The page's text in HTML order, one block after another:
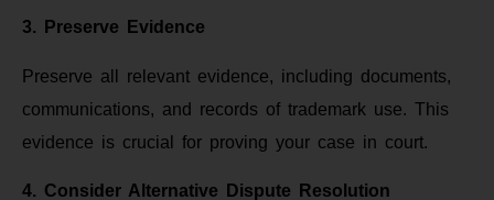
3. Preserve Evidence
Preserve all relevant evidence, including documents,
communications, and records of trademark use. This
evidence is crucial for proving your case in court.
4. Consider Alternative Dispute Resolution